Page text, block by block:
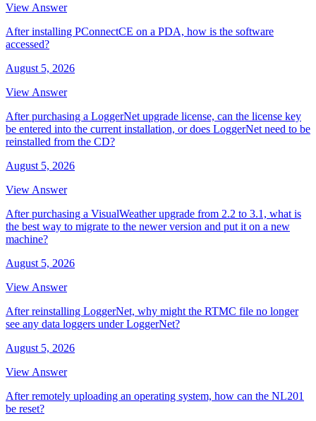
View Answer
After installing PConnectCE on a PDA, how is the software
accessed?
August 5, 2026
View Answer
After purchasing a LoggerNet upgrade license, can the license key
be entered into the current installation, or does LoggerNet need to be
reinstalled from the CD?
August 5, 2026
View Answer
After purchasing a VisualWeather upgrade from 2.2 to 3.1, what is
the best way to migrate to the newer version and put it on a new
machine?
August 5, 2026
View Answer
After reinstalling LoggerNet, why might the RTMC file no longer
see any data loggers under LoggerNet?
August 5, 2026
View Answer
After remotely uploading an operating system, how can the NL201
be reset?